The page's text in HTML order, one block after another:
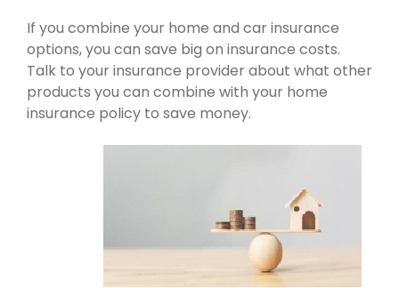
If you combine your home and car insurance
options, you can save big on insurance costs.
Talk to your insurance provider about what other
products you can combine with your home
insurance policy to save money.